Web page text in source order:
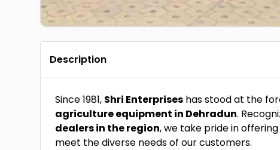
Description
Since 1981, Shri Enterprises has stood at the
agriculture equipment in Dehradun.
dealers in the region, we take pride in
meet the diverse needs of our customers.